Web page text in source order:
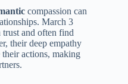
compassion can
March 3
and often find
their deep empathy
actions, making